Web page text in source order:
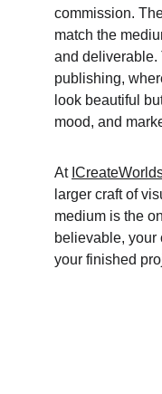
commission.
match the
and deliverable.
publishing,
look beautiful
mood, and
At
larger craft of
medium is the
believable, your
your finished